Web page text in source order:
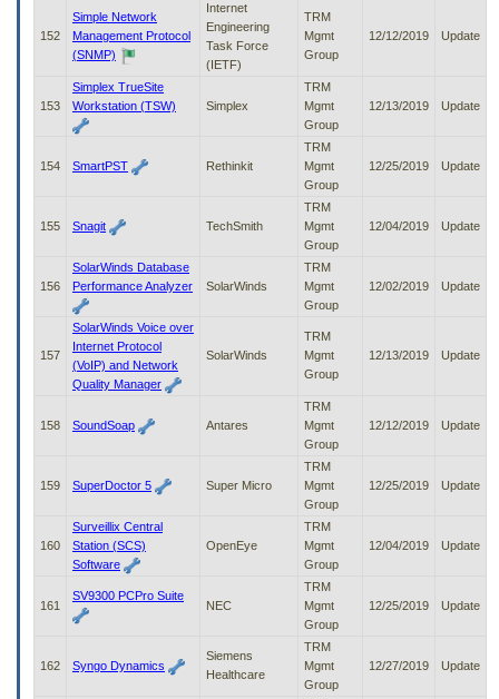
152
Simple Network
Management Protocol
(SNMP)
Internet
Engineering
Task Force
(IETF)
TRM
Mgmt
Group
12/12/2019 Update
153
Simplex TrueSite
Workstation (TSW)
Simplex
TRM
Mgmt
Group
12/13/2019 Update
154 SmartPST Rethinkit
TRM
Mgmt
Group
12/25/2019 Update
155 Snagit TechSmith
TRM
Mgmt
Group
12/04/2019 Update
156
SolarWinds Database
Performance Analyzer
SolarWinds
TRM
Mgmt
Group
12/02/2019 Update
157
SolarWinds Voice over
Internet Protocol
(VoIP) and Network
Quality Manager
SolarWinds
TRM
Mgmt
Group
12/13/2019 Update
158 SoundSoap Antares
TRM
Mgmt
Group
12/12/2019 Update
159 SuperDoctor 5 Super Micro
TRM
Mgmt
Group
12/25/2019 Update
160
Surveillix Central
Station (SCS)
Software
OpenEye
TRM
Mgmt
Group
12/04/2019 Update
161
SV9300 PCPro Suite
NEC
TRM
Mgmt
Group
12/25/2019 Update
162 Syngo Dynamics
Siemens
Healthcare
TRM
Mgmt
Group
12/27/2019 Update